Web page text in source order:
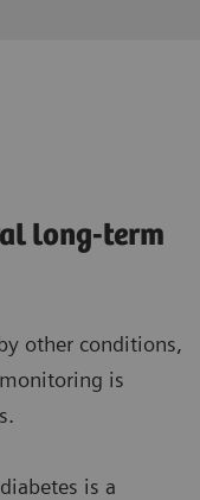
long-term
other conditions,
is
is a